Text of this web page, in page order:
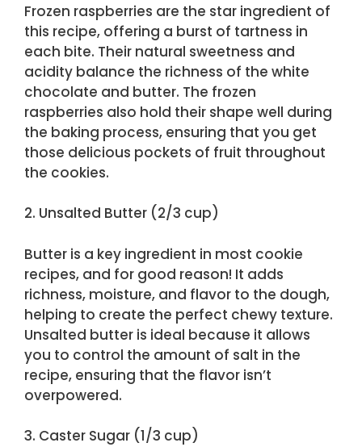
Frozen raspberries are the star ingredient of
this recipe, offering a burst of tartness in
each bite. Their natural sweetness and
acidity balance the richness of the white
chocolate and butter. The frozen
raspberries also hold their shape well during
the baking process, ensuring that you get
those delicious pockets of fruit throughout
the cookies.
2. Unsalted Butter (2/3 cup)
Butter is a key ingredient in most cookie
recipes, and for good reason! It adds
richness, moisture, and flavor to the dough,
helping to create the perfect chewy texture.
Unsalted butter is ideal because it allows
you to control the amount of salt in the
recipe, ensuring that the flavor isn’t
overpowered.
3. Caster Sugar (1/3 cup)